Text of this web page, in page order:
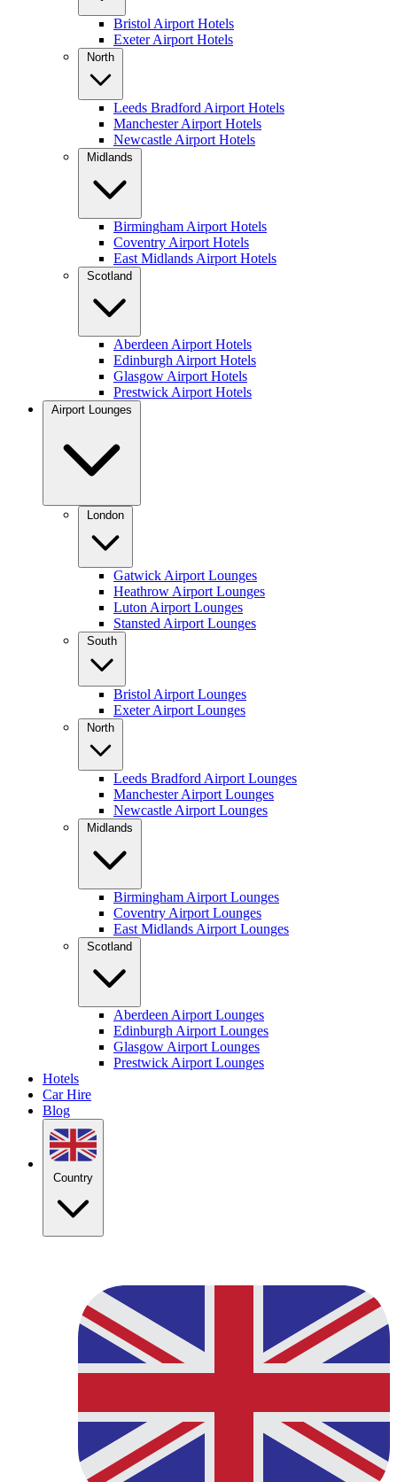
Bristol Airport Hotels
Exeter Airport Hotels
North
Leeds Bradford Airport Hotels
Manchester Airport Hotels
Newcastle Airport Hotels
Midlands
Birmingham Airport Hotels
Coventry Airport Hotels
East Midlands Airport Hotels
Scotland
Aberdeen Airport Hotels
Edinburgh Airport Hotels
Glasgow Airport Hotels
Prestwick Airport Hotels
Airport Lounges
London
Gatwick Airport Lounges
Heathrow Airport Lounges
Luton Airport Lounges
Stansted Airport Lounges
South
Bristol Airport Lounges
Exeter Airport Lounges
North
Leeds Bradford Airport Lounges
Manchester Airport Lounges
Newcastle Airport Lounges
Midlands
Birmingham Airport Lounges
Coventry Airport Lounges
East Midlands Airport Lounges
Scotland
Aberdeen Airport Lounges
Edinburgh Airport Lounges
Glasgow Airport Lounges
Prestwick Airport Lounges
Hotels
Car Hire
Blog
Country